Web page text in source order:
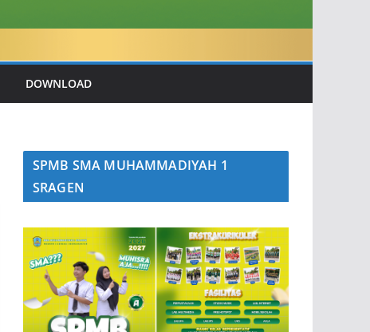
DOWNLOAD
SPMB SMA MUHAMMADIYAH 1
SRAGEN